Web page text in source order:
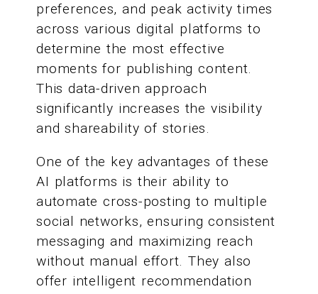
preferences, and peak activity times
across various digital platforms to
determine the most effective
moments for publishing content.
This data-driven approach
significantly increases the visibility
and shareability of stories.
One of the key advantages of these
AI platforms is their ability to
automate cross-posting to multiple
social networks, ensuring consistent
messaging and maximizing reach
without manual effort. They also
offer intelligent recommendation